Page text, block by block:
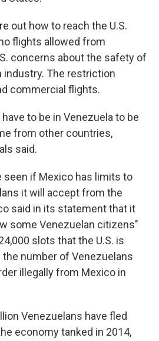
out how to reach the U.S.
flights allowed from
concerns about the safety of
industry. The restriction
commercial flights.
to be in Venezuela to be
from other countries,
said.
seen if Mexico has limits to
it will accept from the
said in its statement that it
some Venezuelan citizens"
slots that the U.S. is
number of Venezuelans
illegally from Mexico in
Venezuelans have fled
economy tanked in 2014,